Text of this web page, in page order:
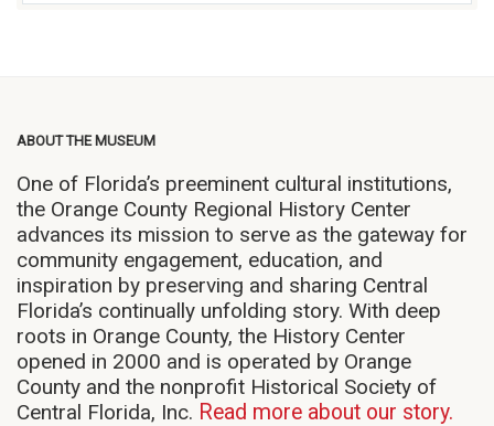
ABOUT THE MUSEUM
One of Florida’s preeminent cultural institutions,
the Orange County Regional History Center
advances its mission to serve as the gateway for
community engagement, education, and
inspiration by preserving and sharing Central
Florida’s continually unfolding story. With deep
roots in Orange County, the History Center
opened in 2000 and is operated by Orange
County and the nonprofit Historical Society of
Central Florida, Inc. Read more about our story.